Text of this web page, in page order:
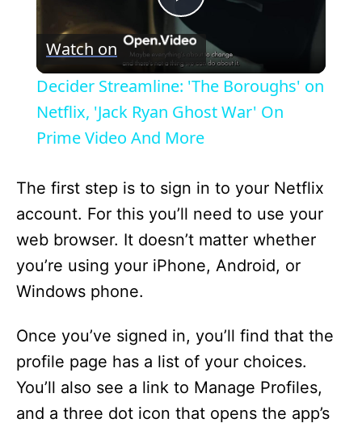
P
l
a
V
i
e
o
Watch on
Decider Streamline: 'The Boroughs' on
Netflix, 'Jack Ryan Ghost War' On
Prime Video And More
The first step is to sign in to your Netflix
account. For this you’ll need to use your
web browser. It doesn’t matter whether
you’re using your iPhone, Android, or
Windows phone.
Once you’ve signed in, you’ll find that the
profile page has a list of your choices.
You’ll also see a link to Manage Profiles,
and a three dot icon that opens the app’s